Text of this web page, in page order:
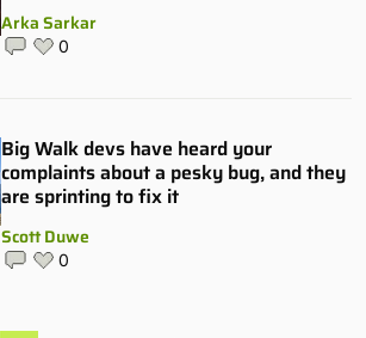
Arka Sarkar
0
Big Walk devs have heard your
complaints about a pesky bug, and they
are sprinting to fix it
Scott Duwe
0